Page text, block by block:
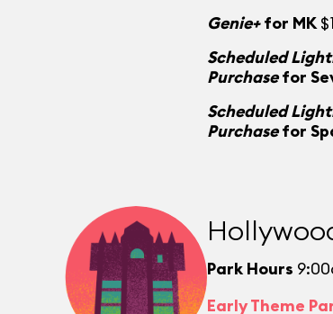
Genie+for MK
Scheduled
Purchasefor
Scheduled
Purchasefor
Park Hours
Early Theme